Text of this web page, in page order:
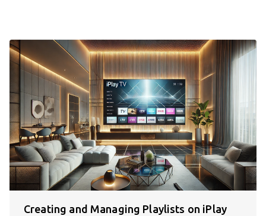
Creating and Managing Playlists on iPlay